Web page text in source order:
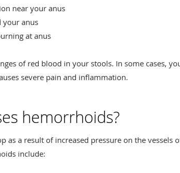
near your anus
your anus
at anus
of red blood in your stools. In some cases,
severe pain and inflammation.
hemorrhoids?
as a result of increased pressure on the
include: